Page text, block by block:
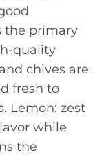
the primary
quality
chives are
fresh to
Lemon: zest
while
the